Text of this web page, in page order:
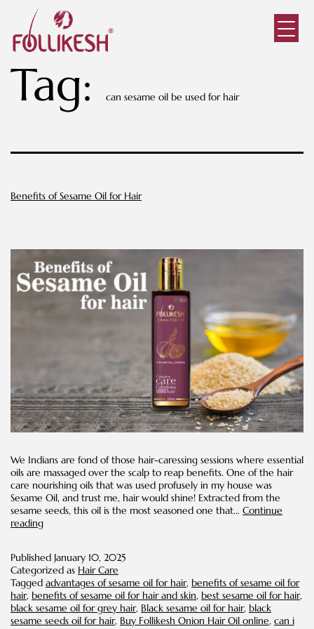
Tag: can sesame oil be used for hair
Benefits of Sesame Oil for Hair
We Indians are fond of those hair-caressing sessions where essential
oils are massaged over the scalp to reap benefits. One of the hair
care nourishing oils that was used profusely in my house was
Sesame Oil, and trust me, hair would shine! Extracted from the
sesame seeds, this oil is the most seasoned one that… Continue
readingBenefits
Oil
for
Hair
Published January 10, 2025
Categorized as Hair Care
Tagged advantages of sesame oil for hair, benefits of sesame oil for
hair, benefits of sesame oil for hair and skin, best sesame oil for hair,
black sesame oil for grey hair, Black sesame oil for hair, black
sesame seeds oil for hair, Buy Follikesh Onion Hair Oil online, can i